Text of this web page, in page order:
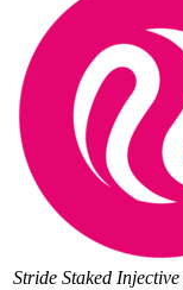
Stride Staked Injective